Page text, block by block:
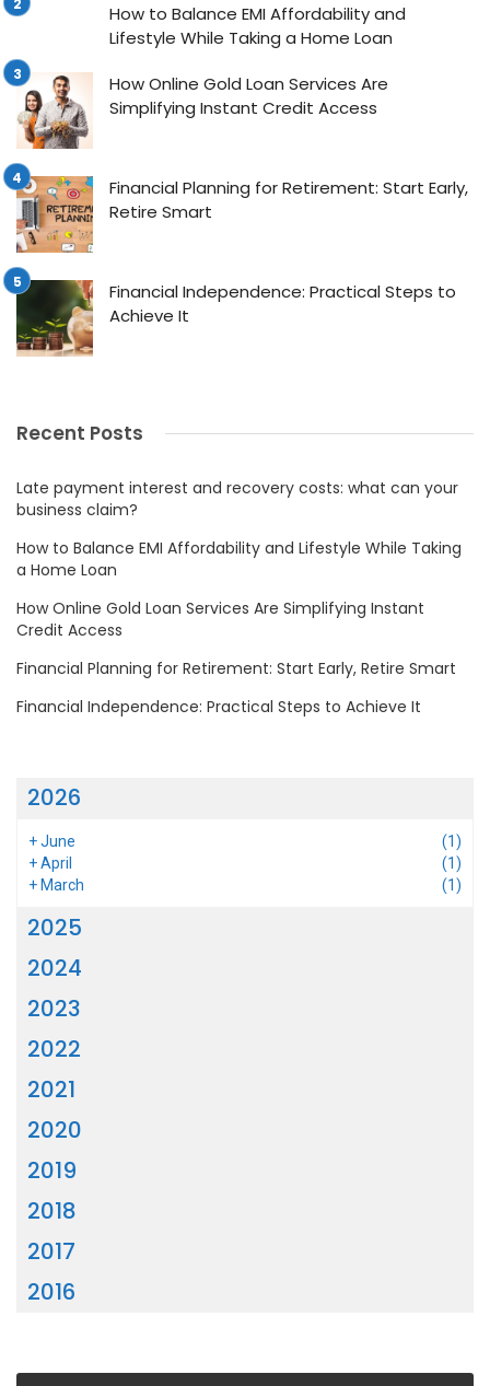
How to Balance EMI Affordability and
Lifestyle While Taking a Home Loan
How Online Gold Loan Services Are
Simplifying Instant Credit Access
Financial Planning for Retirement: Start Early,
Retire Smart
Financial Independence: Practical Steps to
Achieve It
Recent Posts
Late payment interest and recovery costs: what can your
business claim?
How to Balance EMI Affordability and Lifestyle While Taking
a Home Loan
How Online Gold Loan Services Are Simplifying Instant
Credit Access
Financial Planning for Retirement: Start Early, Retire Smart
Financial Independence: Practical Steps to Achieve It
2026
+June
(1)
+April
(1)
+ March (1)
2025
2024
2023
2022
2021
2020
2019
2018
2017
2016